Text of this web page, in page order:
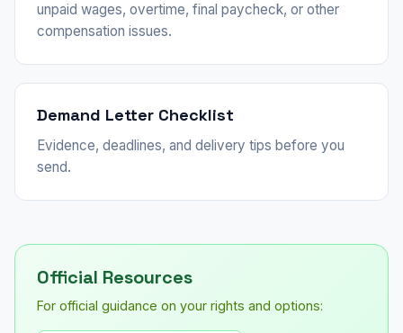
unpaid wages, overtime, final paycheck, or other
compensation issues.
Demand Letter Checklist
Evidence, deadlines, and delivery tips before you
send.
Official Resources
For official guidance on your rights and options: